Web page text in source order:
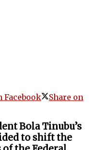
Facebook
Share on
Bola Tinubu’s
to shift the